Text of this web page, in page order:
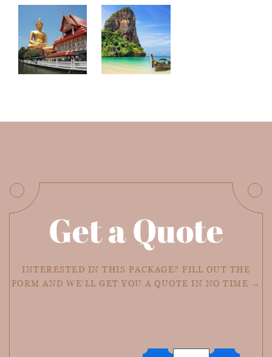
Get a Quote
INTERESTED IN THIS PACKAGE? FILL OUT THE
FORM AND WE'LL GET YOU A QUOTE IN NO TIME →